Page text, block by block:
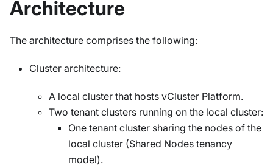
Architecture
The architecture comprises the following:
Cluster architecture:
A local cluster that hosts vCluster Platform.
Two tenant clusters running on the local cluster:
One tenant cluster sharing the nodes of the
local cluster (Shared Nodes tenancy
model).